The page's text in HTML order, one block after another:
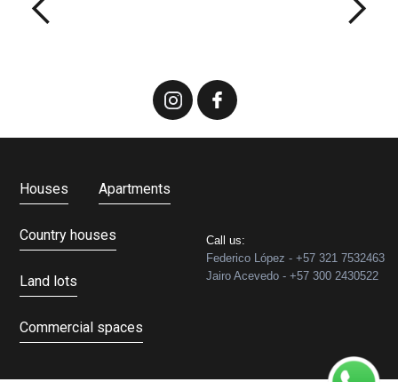
Houses Apartments
Country houses
Land lots
Commercial spaces
Call us:
Federico López - +57 321 7532463
Jairo Acevedo - +57 300 2430522